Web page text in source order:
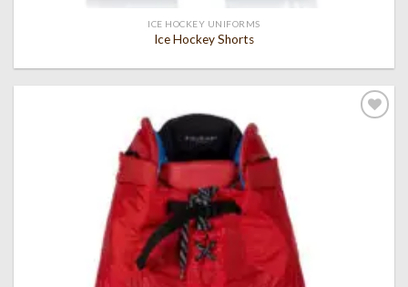
ICE HOCKEY UNIFORMS
Ice Hockey Shorts